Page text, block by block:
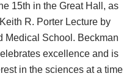
15th in the Great Hall, as
R. Porter Lecture by
Medical School. Beckman
excellence and is
in the sciences at a time